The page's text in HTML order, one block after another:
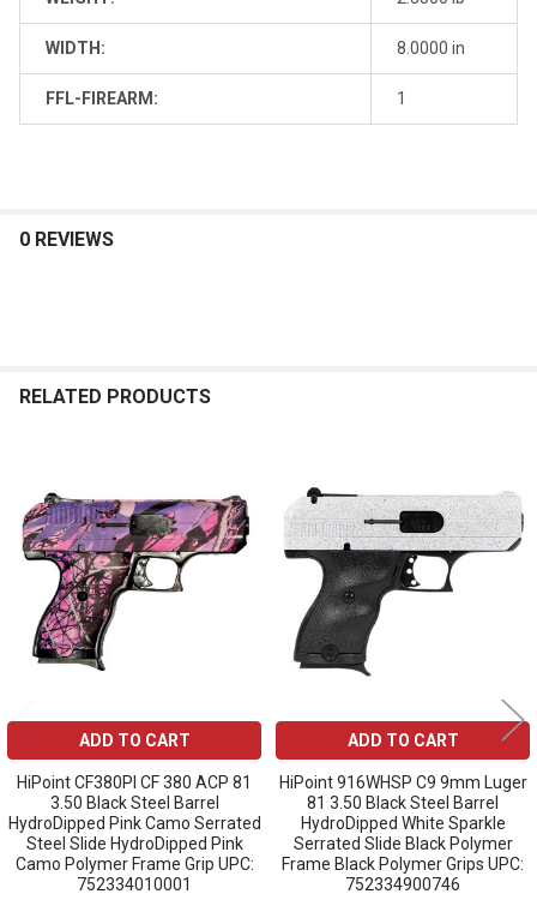
WIDTH: 8.0000 in
FFL-FIREARM: 1
0 REVIEWS
RELATED PRODUCTS
Related
Products
ADD TO CART
HiPoint CF380PI CF 380 ACP 81
3.50 Black Steel Barrel
HydroDipped Pink Camo Serrated
Steel Slide HydroDipped Pink
Camo Polymer Frame Grip UPC:
752334010001
ADD TO CART
HiPoint 916WHSP C9 9mm Luger
81 3.50 Black Steel Barrel
HydroDipped White Sparkle
Serrated Slide Black Polymer
Frame Black Polymer Grips UPC:
752334900746